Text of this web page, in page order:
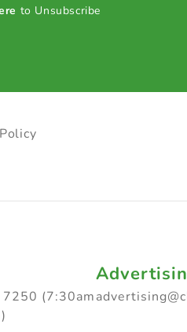
to Unsubscribe
(7:30am